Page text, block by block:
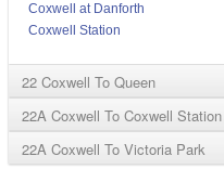
Coxwell at Danforth
Coxwell Station
22 Coxwell To Queen
22A Coxwell To Coxwell Station
22A Coxwell To Victoria Park